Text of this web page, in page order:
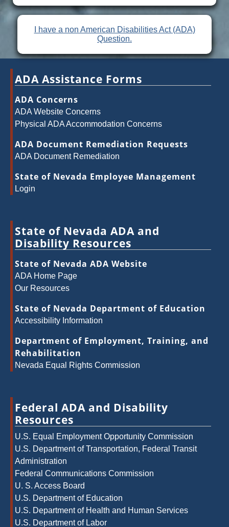
I have a non American Disabilities Act (ADA)
Question.
ADA Assistance Forms
ADA Concerns
ADA Website Concerns
Physical ADA Accommodation Concerns
ADA Document Remediation Requests
ADA Document Remediation
State of Nevada Employee Management
Login
State of Nevada ADA and
Disability Resources
State of Nevada ADA Website
ADA Home Page
Our Resources
State of Nevada Department of Education
Accessibility Information
Department of Employment, Training, and
Rehabilitation
Nevada Equal Rights Commission
Federal ADA and Disability
Resources
U.S. Equal Employment Opportunity Commission
U.S. Department of Transportation, Federal Transit
Administration
Federal Communications Commission
U. S. Access Board
U.S. Department of Education
U.S. Department of Health and Human Services
U.S. Department of Labor